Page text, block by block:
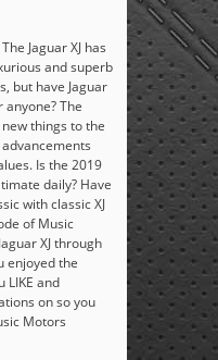
Jaguar XJ has
and superb
but have Jaguar
anyone? The
things to the
Is the 2019
daily? Have
with classic XJ
of Music
XJ through
enjoyed the
LIKE and
on so you
Motors